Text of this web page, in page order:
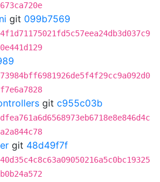
git 099b7569
git c955c03b
git 48d49f7f